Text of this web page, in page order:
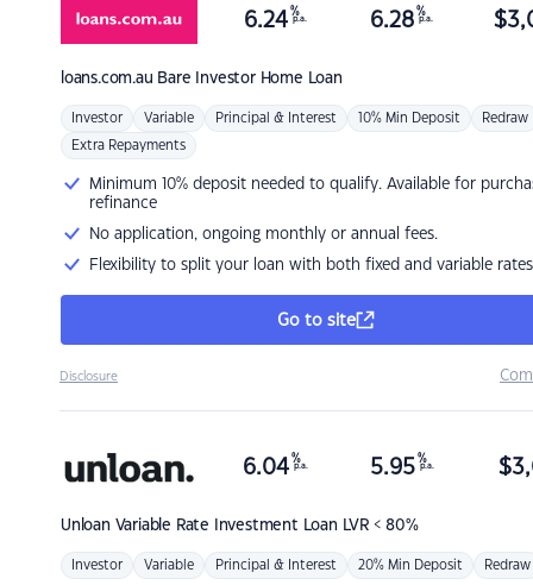
loans.com.au Bare Investor Home Loan
6.24 %
p.a. 6.28 %
p.a. $
Investor Variable Principal & Interest 10% Min Deposit Redraw
Extra Repayments
Minimum 10% deposit needed to qualify. Available for
refinance
No application, ongoing monthly or annual fees.
Flexibility to split your loan with both fixed and variable rates
Go to site
Disclosure
Unloan Variable Rate Investment Loan LVR < 80%
6.04 %
p.a. 5.95 %
p.a. $
Investor Variable Principal & Interest 20% Min Deposit Redraw